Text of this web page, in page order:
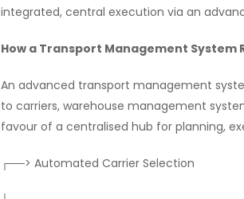
integrated, central execution via an
How a Transport Management System
An advanced transport management
to carriers, warehouse management
favour of a centralised hub for planning,
┌──> Automated Carrier Selection